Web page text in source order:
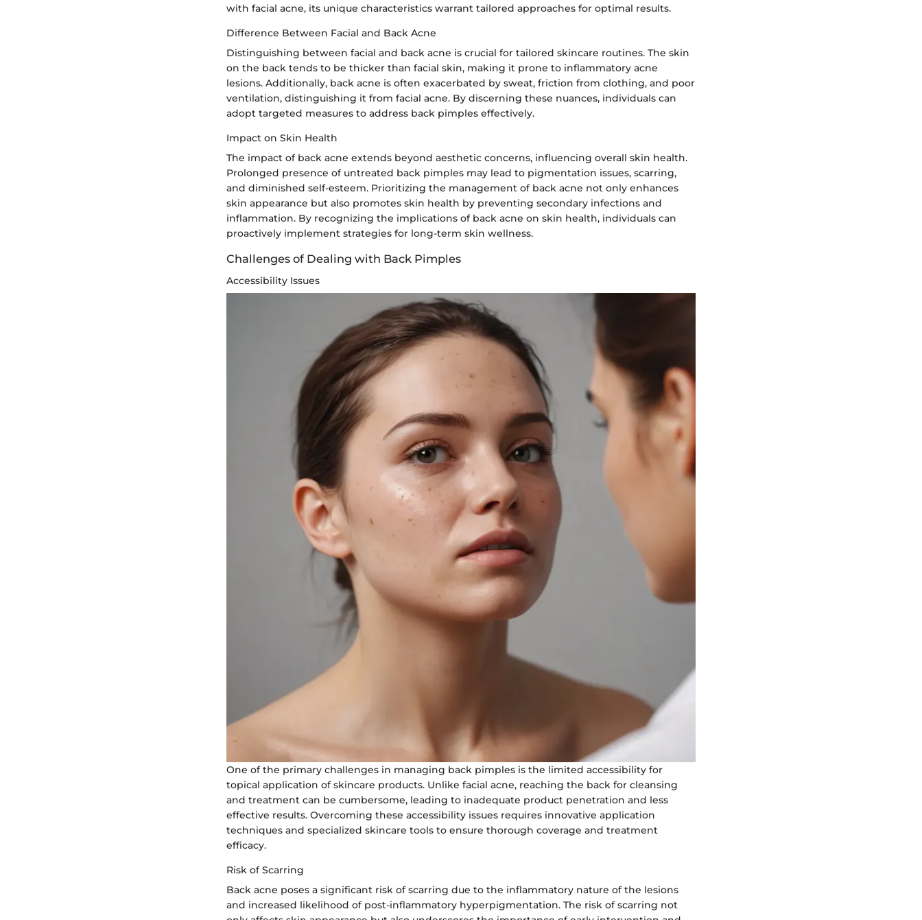
with facial acne, its unique characteristics warrant tailored approaches for optimal results.
Difference Between Facial and Back Acne
Distinguishing between facial and back acne is crucial for tailored skincare routines. The skin
on the back tends to be thicker than facial skin, making it prone to inflammatory acne
lesions. Additionally, back acne is often exacerbated by sweat, friction from clothing, and poor
ventilation, distinguishing it from facial acne. By discerning these nuances, individuals can
adopt targeted measures to address back pimples effectively.
Impact on Skin Health
The impact of back acne extends beyond aesthetic concerns, influencing overall skin health.
Prolonged presence of untreated back pimples may lead to pigmentation issues, scarring,
and diminished self-esteem. Prioritizing the management of back acne not only enhances
skin appearance but also promotes skin health by preventing secondary infections and
inflammation. By recognizing the implications of back acne on skin health, individuals can
proactively implement strategies for long-term skin wellness.
Challenges of Dealing with Back Pimples
Accessibility Issues
One of the primary challenges in managing back pimples is the limited accessibility for
topical application of skincare products. Unlike facial acne, reaching the back for cleansing
and treatment can be cumbersome, leading to inadequate product penetration and less
effective results. Overcoming these accessibility issues requires innovative application
techniques and specialized skincare tools to ensure thorough coverage and treatment
efficacy.
Risk of Scarring
Back acne poses a significant risk of scarring due to the inflammatory nature of the lesions
and increased likelihood of post-inflammatory hyperpigmentation. The risk of scarring not